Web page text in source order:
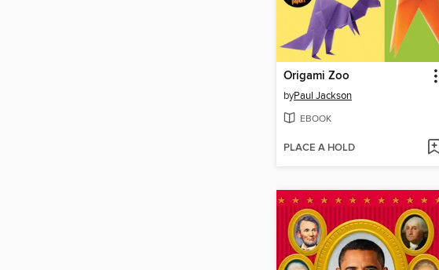
Origami Zoo
byPaul Jackson
EBOOK
PLACE A HOLD